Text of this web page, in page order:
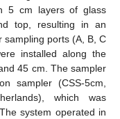
5 cm layers of glass
top, resulting in an
sampling ports (A, B, C
installed along the
45 cm. The sampler
sampler (CSS-5cm,
which was
system operated in